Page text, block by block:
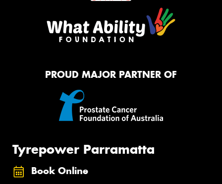
PROUD MAJOR PARTNER OF
Tyrepower Parramatta
Book Online